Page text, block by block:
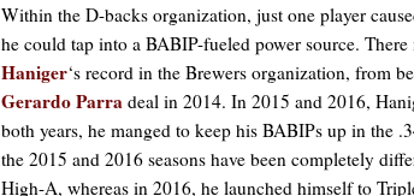
Within the D-backs organization, just one player
he could tap into a BABIP-fueled power source.
Haniger‘s record in the Brewers organization, from
Gerardo Parra deal in 2014. In 2015 and 2016,
both years, he manged to keep his BABIPs up in the
the 2015 and 2016 seasons have been completely
High-A, whereas in 2016, he launched himself to